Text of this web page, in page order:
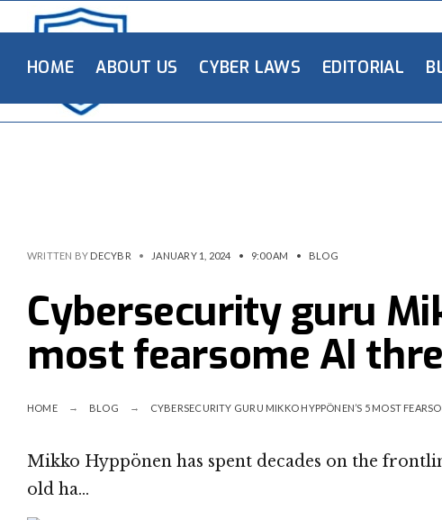
HOME ABOUT US CYBER LAWS EDITORIAL
WRITTEN BY DECYBR • JANUARY 1, 2024 • 9:00 AM • BLOG
Cybersecurity guru
most fearsome AI
HOME BLOG CYBERSECURITY GURU MIKKO HYPPÖNEN’S 5 MOST
Mikko Hyppönen has spent decades on the
old ha…